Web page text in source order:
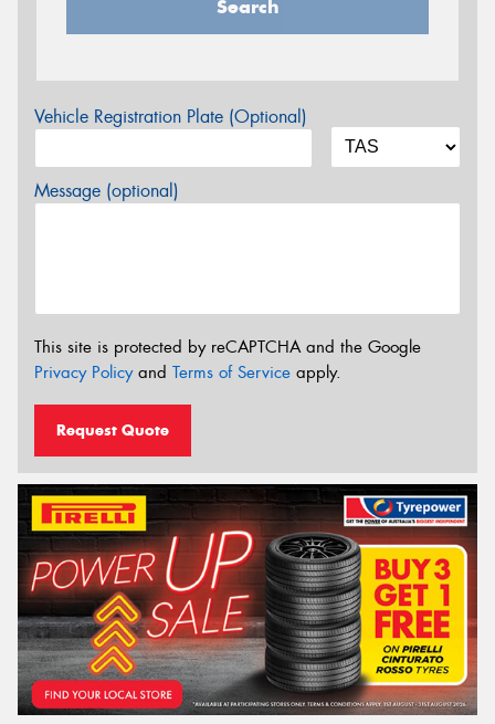
Search
Vehicle Registration Plate (Optional)
Message (optional)
This site is protected by reCAPTCHA and the Google
Privacy Policyand Terms of Service apply.
Request Quote